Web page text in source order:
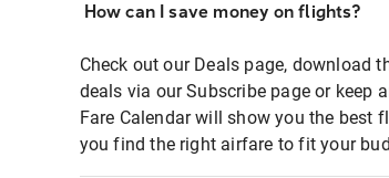
How can I save money on flights?
Check out our Deals page, download
deals via our Subscribe page or keep
Fare Calendar will show you the best
you find the right airfare to fit your